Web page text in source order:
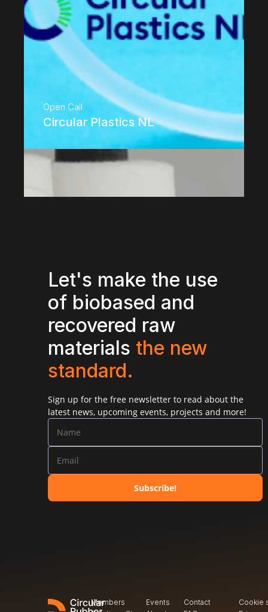
Open Call
Circular Plastics NL
Open Call
R&D Partnerships Call
Open Call
Let's make the use
of biobased and
recovered raw
materials the new
standard.
Sign up for the free newsletter to read about the
latest news, upcoming events, projects and more!
Subscribe!
Members
Events
Contact
Cookie